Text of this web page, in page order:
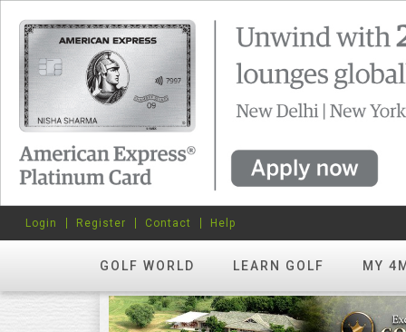
GOLF WORLD LEARN GOLF MY
Login Register Contact Help